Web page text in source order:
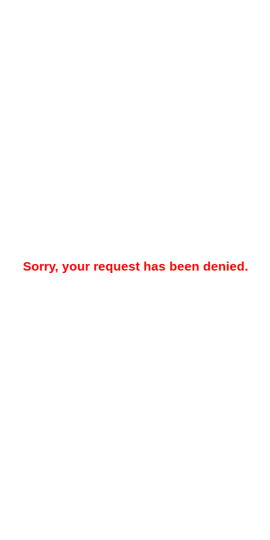
Sorry, your request has been denied.